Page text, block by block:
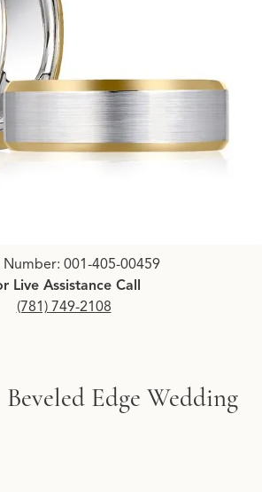
Number: 001-405-00459
Live Assistance Call
(781) 749-2108
Edge Wedding